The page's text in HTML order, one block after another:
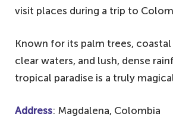
visit places during a trip to
Known for its palm trees,
clear waters, and lush, dense
tropical paradise is a truly
Address: Magdalena, Colombia